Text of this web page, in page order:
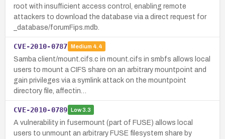
root with insufficient access control, enabling remote
attackers to download the database via a direct request for
_database/forumFips.mdb.
CVE-2010-0787 Medium 4.4
Samba client/mount.cifs.c in mount.cifs in smbfs allows local
users to mount a CIFS share on an arbitrary mountpoint and
gain privileges via a symlink attack on the mountpoint
directory file, affectin…
CVE-2010-0789 Low3.3
A vulnerability in fusermount (part of FUSE) allows local
users to unmount an arbitrary FUSE filesystem share by